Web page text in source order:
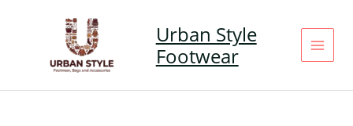
Urban Style
Footwear